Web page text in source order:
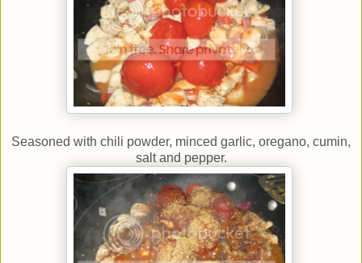
Seasoned with chili powder, minced garlic, oregano, cumin,
salt and pepper.